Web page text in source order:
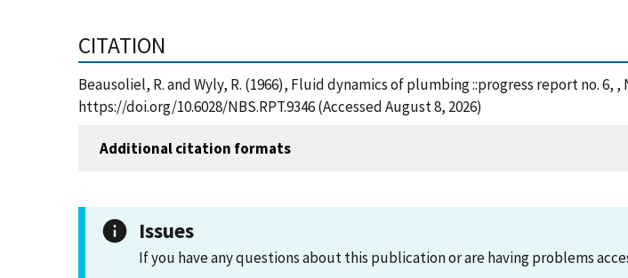
CITATION
Beausoliel, R. and Wyly, R. (1966), Fluid dynamics of plumbing ::progress report no.
https://doi.org/10.6028/NBS.RPT.9346 (Accessed August 8, 2026)
Additional citation formats
Issues
If you have any questions about this publication or are having problems